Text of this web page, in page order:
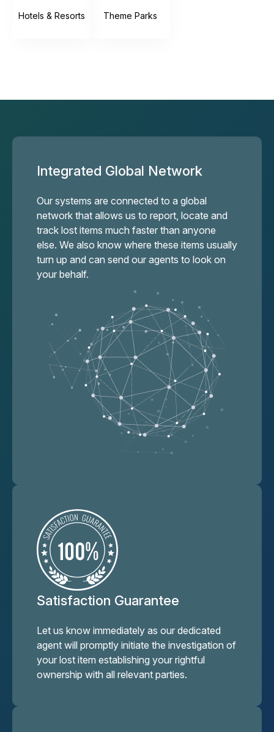
Hotels & Resorts Theme Parks
Integrated Global Network
Our systems are connected to a global
network that allows us to report, locate and
track lost items much faster than anyone
else. We also know where these items usually
turn up and can send our agents to look on
your behalf.
Satisfaction Guarantee
Let us know immediately as our dedicated
agent will promptly initiate the investigation of
your lost item establishing your rightful
ownership with all relevant parties.